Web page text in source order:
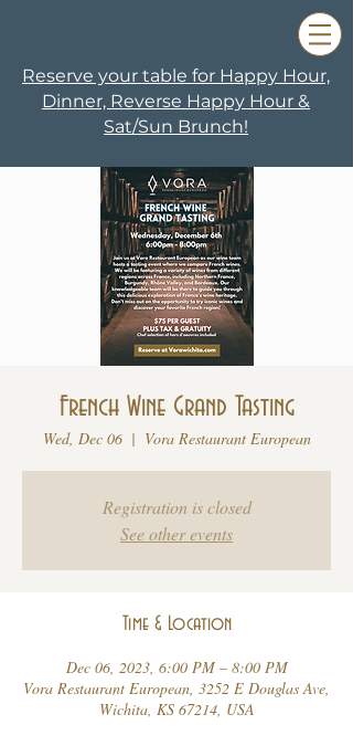
Reserve your table for Happy Hour,
Dinner, Reverse Happy Hour &
Sat/Sun Brunch!
French Wine Grand Tasting
Wed, Dec 06
  |
Vora Restaurant European
Registration is closed
See other events
Time & Location
Dec 06, 2023, 6:00 PM – 8:00 PM
Vora Restaurant European, 3252 E Douglas Ave,
Wichita, KS 67214, USA